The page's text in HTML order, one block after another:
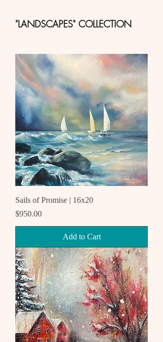
"LANDSCAPES" COLLECTION
Sails of Promise | 16x20
Price
$950.00
Add to Cart